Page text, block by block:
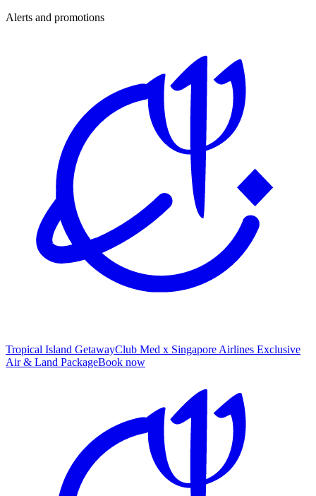
Alerts and promotions
Tropical Island GetawayClub Med x Singapore Airlines Exclusive
Air & Land PackageBook now